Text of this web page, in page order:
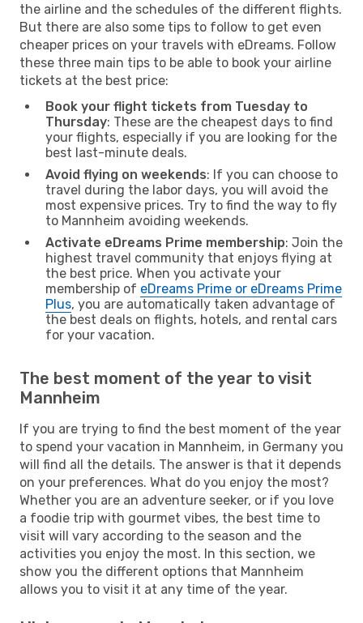
the airline and the schedules of the different flights.
But there are also some tips to follow to get even
cheaper prices on your travels with eDreams. Follow
these three main tips to be able to book your airline
tickets at the best price:
Book your flight tickets from Tuesday to
Thursday: These are the cheapest days to find
your flights, especially if you are looking for the
best last-minute deals.
Avoid flying on weekends: If you can choose to
travel during the labor days, you will avoid the
most expensive prices. Try to find the way to fly
to Mannheim avoiding weekends.
Activate eDreams Prime membership: Join the
highest travel community that enjoys flying at
the best price. When you activate your
membership of eDreams Prime or eDreams Prime
Plus, you are automatically taken advantage of
the best deals on flights, hotels, and rental cars
for your vacation.
The best moment of the year to visit
Mannheim
If you are trying to find the best moment of the year
to spend your vacation in Mannheim, in Germany you
will find all the details. The answer is that it depends
on your preferences. What do you enjoy the most?
Whether you are an adventure seeker, or if you love
a foodie trip with gourmet vibes, the best time to
visit will vary according to the season and the
activities you enjoy the most. In this section, we
show you the different options that Mannheim
allows you to visit it at any time of the year.